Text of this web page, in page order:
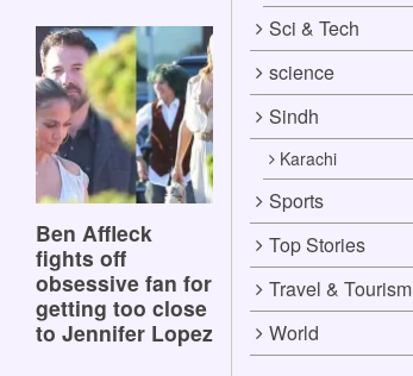
Ben Affleck
fights off
obsessive fan for
getting too close
to Jennifer Lopez
Sci & Tech
science
Sindh
Karachi
Sports
Top Stories
Travel & Tourism
World